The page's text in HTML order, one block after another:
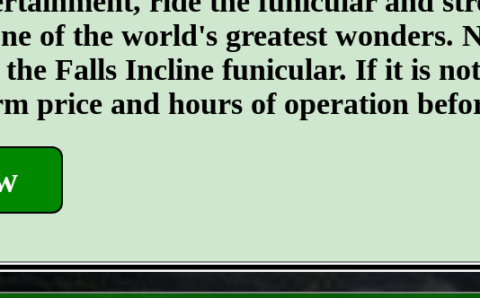
of the world's greatest wonders.
Falls Incline funicular. If it is
price and hours of operation